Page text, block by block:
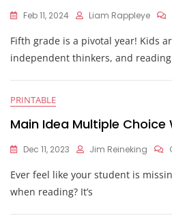
Feb 11, 2024 Liam Rappleye
Fifth grade is a pivotal year! Kids
independent thinkers, and
PRINTABLE
Main Idea Multiple Choice
Dec 11, 2023 Jim Reineking
Ever feel like your student is
when reading? It’s